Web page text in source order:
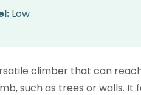
Low
climber that can
such as trees or walls. It